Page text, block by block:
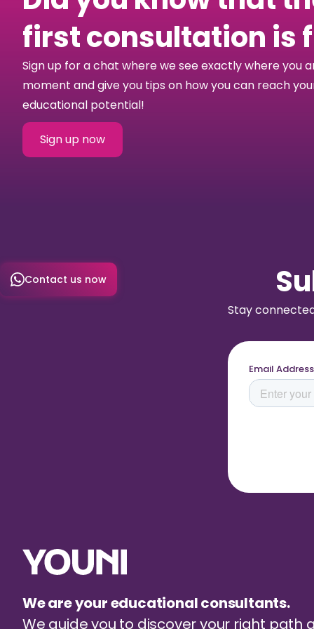
first consultation is
Sign up for a chat where we see exactly where you
moment and give you tips on how you can reach
educational potential!
Sign up now
Contact us now
Stay
We are your educational consultants.
We guide you to discover your right path